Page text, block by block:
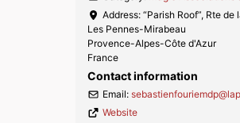
Address: “Parish Roof”, Rte de
Les Pennes-Mirabeau
Provence-Alpes-Côte d'Azur
France
Contact information
Email: sebastienfouriemdp@
Website